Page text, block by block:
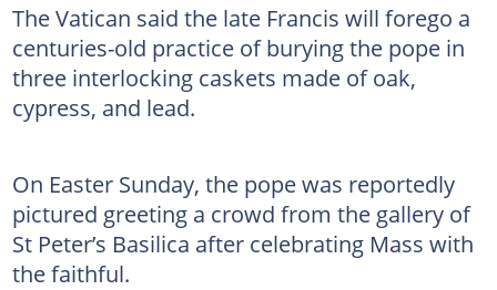
The Vatican said the late Francis will forego a
centuries-old practice of burying the pope in
three interlocking caskets made of oak,
cypress, and lead.
On Easter Sunday, the pope was reportedly
pictured greeting a crowd from the gallery of
St Peter’s Basilica after celebrating Mass with
the faithful.